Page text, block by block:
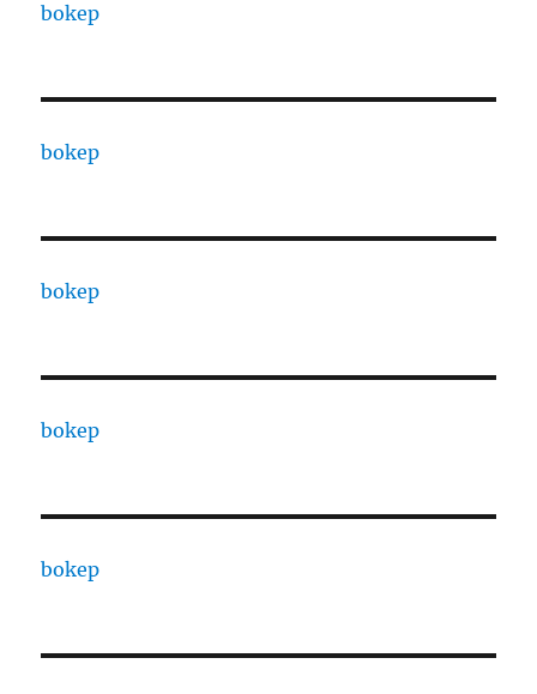
bokep
bokep
bokep
bokep
bokep